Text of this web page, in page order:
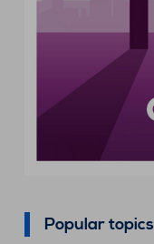
Popular topics